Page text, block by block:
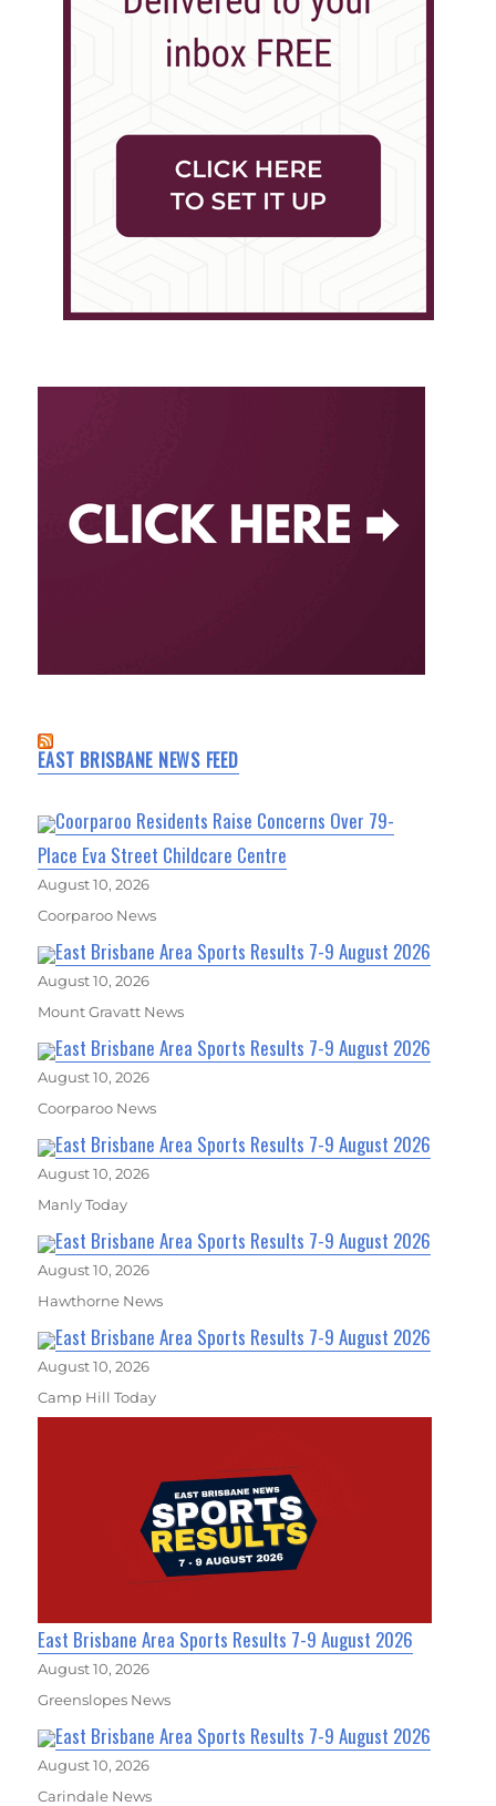
EAST BRISBANE NEWS FEED
Coorparoo Residents Raise Concerns Over 79-
Place Eva Street Childcare Centre
August 10, 2026
Coorparoo News
East Brisbane Area Sports Results 7-9 August 2026
August 10, 2026
Mount Gravatt News
East Brisbane Area Sports Results 7-9 August 2026
August 10, 2026
Coorparoo News
East Brisbane Area Sports Results 7-9 August 2026
August 10, 2026
Manly Today
East Brisbane Area Sports Results 7-9 August 2026
August 10, 2026
Hawthorne News
East Brisbane Area Sports Results 7-9 August 2026
August 10, 2026
Camp Hill Today
East Brisbane Area Sports Results 7-9 August 2026
August 10, 2026
Greenslopes News
East Brisbane Area Sports Results 7-9 August 2026
August 10, 2026
Carindale News